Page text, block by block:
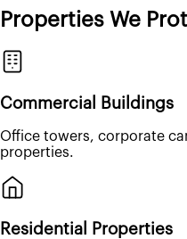
Properties We
Commercial Buildings
Office towers, corporate
properties.
Residential Properties